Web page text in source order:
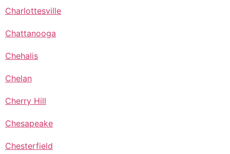
Charlottesville
Chattanooga
Chehalis
Chelan
Cherry Hill
Chesapeake
Chesterfield